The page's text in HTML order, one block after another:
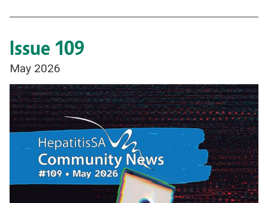
Issue 109
May 2026